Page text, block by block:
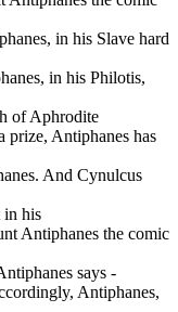
in his Slave hard
in his Philotis,
of Aphrodite
prize, Antiphanes has
And Cynulcus
in his
Antiphanes the comic
says -
Antiphanes,